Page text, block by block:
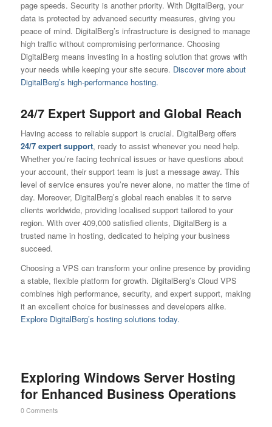
page speeds. Security is another priority. With DigitalBerg, your
data is protected by advanced security measures, giving you
peace of mind. DigitalBerg’s infrastructure is designed to manage
high traffic without compromising performance. Choosing
DigitalBerg means investing in a hosting solution that grows with
your needs while keeping your site secure. Discover more about
DigitalBerg’s high-performance hosting.
24/7 Expert Support and Global Reach
Having access to reliable support is crucial. DigitalBerg offers
24/7 expert support, ready to assist whenever you need help.
Whether you’re facing technical issues or have questions about
your account, their support team is just a message away. This
level of service ensures you’re never alone, no matter the time of
day. Moreover, DigitalBerg’s global reach enables it to serve
clients worldwide, providing localised support tailored to your
region. With over 409,000 satisfied clients, DigitalBerg is a
trusted name in hosting, dedicated to helping your business
succeed.
Choosing a VPS can transform your online presence by providing
a stable, flexible platform for growth. DigitalBerg’s Cloud VPS
combines high performance, security, and expert support, making
it an excellent choice for businesses and developers alike.
Explore DigitalBerg’s hosting solutions today.
Exploring Windows Server Hosting
for Enhanced Business Operations
0 Comments